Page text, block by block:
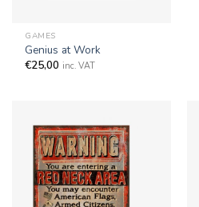
GAMES
Genius at Work
€25,00 inc. VAT